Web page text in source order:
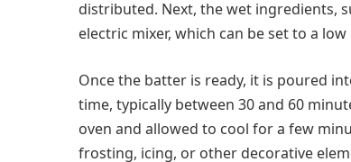
distributed. Next, the wet ingredients,
electric mixer, which can be set to a
Once the batter is ready, it is poured
time, typically between 30 and 60
oven and allowed to cool for a few
frosting, icing, or other decorative